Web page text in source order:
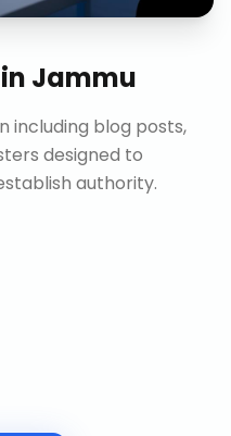
in Jammu
including blog posts,
designed to
authority.